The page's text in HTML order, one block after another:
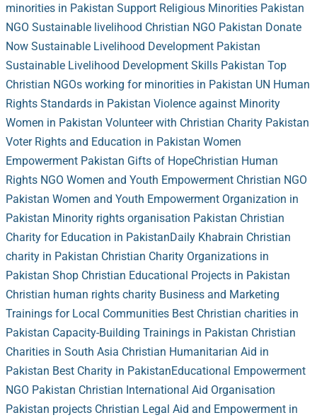
minorities in Pakistan Support Religious Minorities Pakistan
NGO Sustainable livelihood Christian NGO Pakistan Donate
Now Sustainable Livelihood Development Pakistan
Sustainable Livelihood Development Skills Pakistan Top
Christian NGOs working for minorities in Pakistan UN Human
Rights Standards in Pakistan Violence against Minority
Women in Pakistan Volunteer with Christian Charity Pakistan
Voter Rights and Education in Pakistan Women
Empowerment Pakistan Gifts of HopeChristian Human
Rights NGO Women and Youth Empowerment Christian NGO
Pakistan Women and Youth Empowerment Organization in
Pakistan Minority rights organisation Pakistan Christian
Charity for Education in PakistanDaily Khabrain Christian
charity in Pakistan Christian Charity Organizations in
Pakistan Shop Christian Educational Projects in Pakistan
Christian human rights charity Business and Marketing
Trainings for Local Communities Best Christian charities in
Pakistan Capacity-Building Trainings in Pakistan Christian
Charities in South Asia Christian Humanitarian Aid in
Pakistan Best Charity in PakistanEducational Empowerment
NGO Pakistan Christian International Aid Organisation
Pakistan projects Christian Legal Aid and Empowerment in